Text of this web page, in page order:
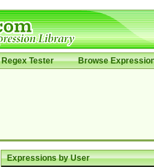
Regex Tester Browse
Expressions by User